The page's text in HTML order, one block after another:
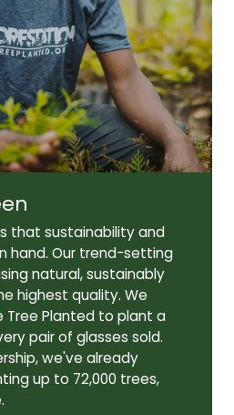
Lens height:36mm
that sustainability and
hand. Our trend-setting
natural, sustainably
highest quality. We
Tree Planted to plant a
pair of glasses sold.
we've already
up to 72,000 trees,